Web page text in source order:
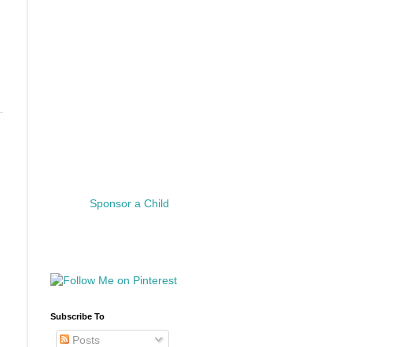
Sponsor a Child
Subscribe To
Posts